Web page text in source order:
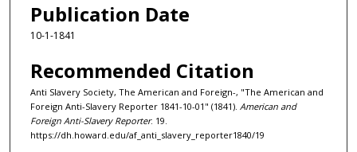
Publication Date
10-1-1841
Recommended Citation
Anti Slavery Society, The American and Foreign-, "The American and
Foreign Anti-Slavery Reporter 1841-10-01" (1841). American and
Foreign Anti-Slavery Reporter. 19.
https://dh.howard.edu/af_anti_slavery_reporter1840/19